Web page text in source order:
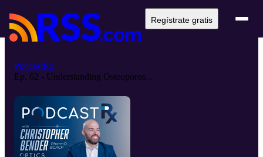
Regístrate gratis
PodcastRx
Ep. 62 - Understanding Osteoporos...